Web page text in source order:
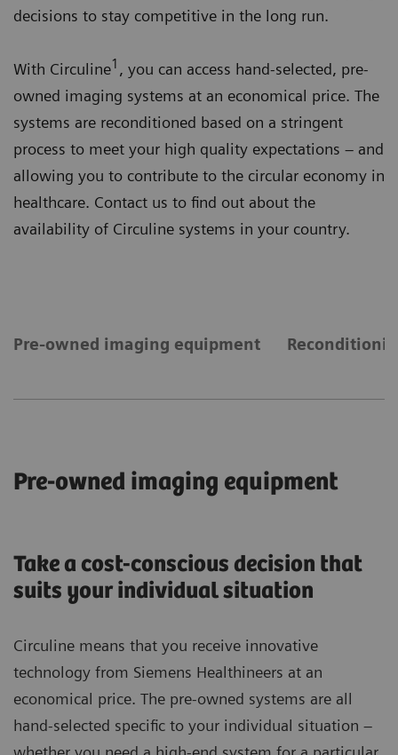
decisions to stay competitive in the long run.
With Circuline1 , you can access hand-selected, pre-
owned imaging systems at an economical price. The
systems are reconditioned based on a stringent
process to meet your high quality expectations – and
allowing you to contribute to the circular economy in
healthcare. Contact us to find out about the
availability of Circuline systems in your country.
Pre-owned imaging equipment
Pre-owned imaging equipment
Take a cost-conscious decision that
suits your individual situation
Circuline means that you receive innovative
technology from Siemens Healthineers at an
economical price. The pre-owned systems are all
hand-selected specific to your individual situation –